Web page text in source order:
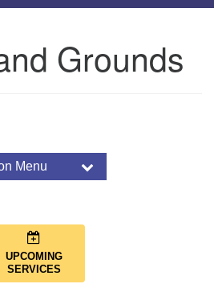
navigation
Grounds
Menu
UPCOMING
SERVICES